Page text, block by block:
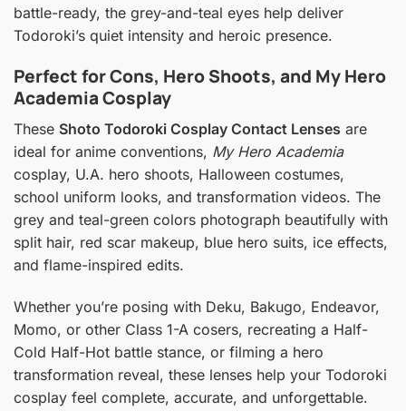
battle-ready, the grey-and-teal eyes help deliver
Todoroki’s quiet intensity and heroic presence.
Perfect for Cons, Hero Shoots, and My Hero
Academia Cosplay
These Shoto Todoroki Cosplay Contact Lenses are
ideal for anime conventions, My Hero Academia
cosplay, U.A. hero shoots, Halloween costumes,
school uniform looks, and transformation videos. The
grey and teal-green colors photograph beautifully with
split hair, red scar makeup, blue hero suits, ice effects,
and flame-inspired edits.
Whether you’re posing with Deku, Bakugo, Endeavor,
Momo, or other Class 1-A cosers, recreating a Half-
Cold Half-Hot battle stance, or filming a hero
transformation reveal, these lenses help your Todoroki
cosplay feel complete, accurate, and unforgettable.